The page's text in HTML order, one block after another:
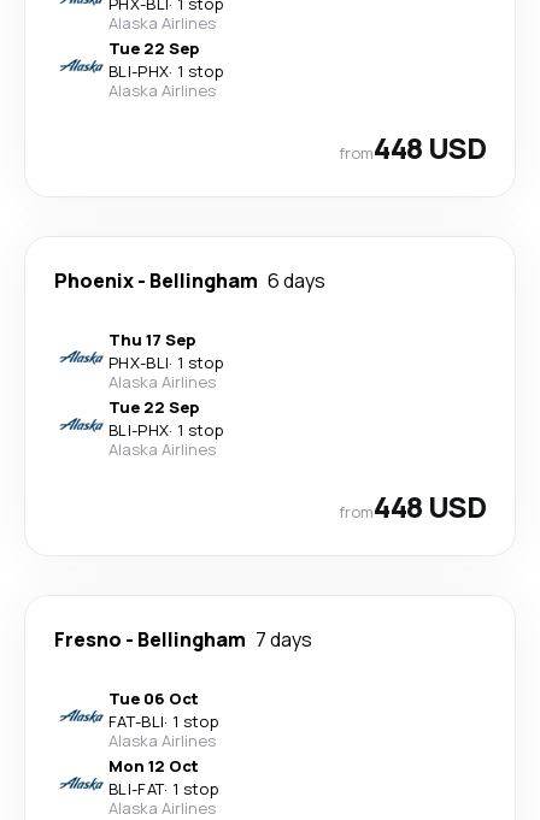
Alaska Airlines
Tue 22 Sep
BLI-PHX· 1 stop
Alaska Airlines
from448 USD
Phoenix- Bellingham 6 days
Thu 17 Sep
PHX-BLI· 1 stop
Alaska Airlines
Tue 22 Sep
BLI-PHX· 1 stop
Alaska Airlines
from448 USD
Fresno - Bellingham 7 days
Tue 06 Oct
FAT-BLI· 1 stop
Alaska Airlines
Mon 12 Oct
BLI-FAT· 1 stop
Alaska Airlines